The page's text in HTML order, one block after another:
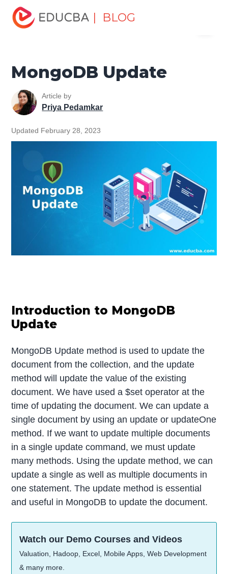
| BLOG
Home
Tutorial
MongoDB Update
MongoDB Update
Article by
Priya Pedamkar
Updated February 28, 2023
Introduction to MongoDB
Update
MongoDB Update method is used to update the
document from the collection, and the update
method will update the value of the existing
document. We have used a $set operator at the
time of updating the document. We can update a
single document by using an update or updateOne
method. If we want to update multiple documents
in a single update command, we must update
many methods. Using the update method, we can
update a single as well as multiple documents in
one statement. The update method is essential
and useful in MongoDB to update the document.
Watch our Demo Courses and Videos
Valuation, Hadoop, Excel, Mobile Apps, Web Development
& many more.